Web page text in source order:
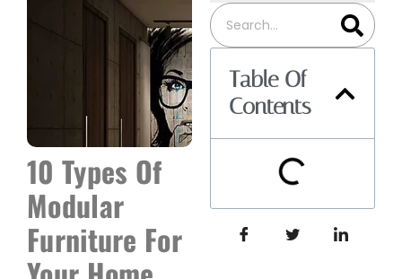
10 Types Of
Modular
Furniture For
Table Of
Contents